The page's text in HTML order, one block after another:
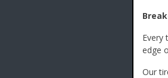
Every
edge
Our